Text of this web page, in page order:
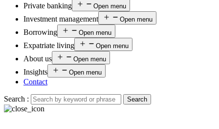
Private banking Open menu
Investment management Open menu
Borrowing Open menu
Expatriate living Open menu
About us Open menu
Insights Open menu
Contact
Search : Search